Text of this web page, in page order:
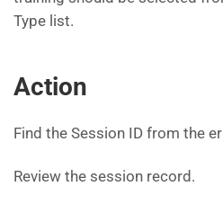
Type list.
Action
Find the Session ID from the
Review the session record.